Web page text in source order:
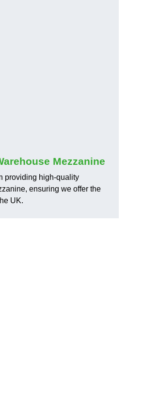
Mezzanine
providing high-quality
ensuring we offer the
UK.